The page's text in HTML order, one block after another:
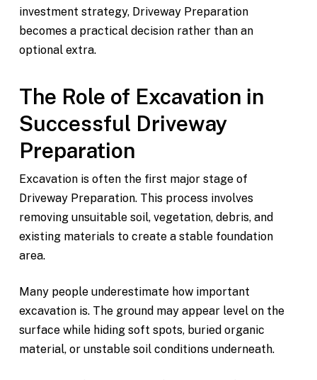
investment strategy, Driveway Preparation
becomes a practical decision rather than an
optional extra.
The Role of Excavation in
Successful Driveway
Preparation
Excavation is often the first major stage of
Driveway Preparation. This process involves
removing unsuitable soil, vegetation, debris, and
existing materials to create a stable foundation
area.
Many people underestimate how important
excavation is. The ground may appear level on the
surface while hiding soft spots, buried organic
material, or unstable soil conditions underneath.